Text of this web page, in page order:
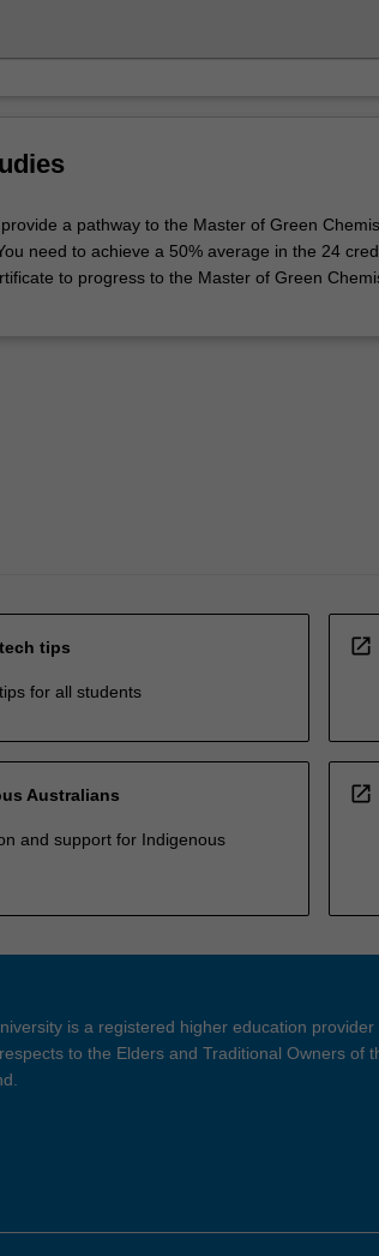
a pathway to the Master of Green
need to achieve a 50% average in the 24
to progress to the Master of Green
tips
for all students
open_in_new
Australians
and support for Indigenous
open_in_new
is a registered higher education provider
to the Elders and Traditional Owners of